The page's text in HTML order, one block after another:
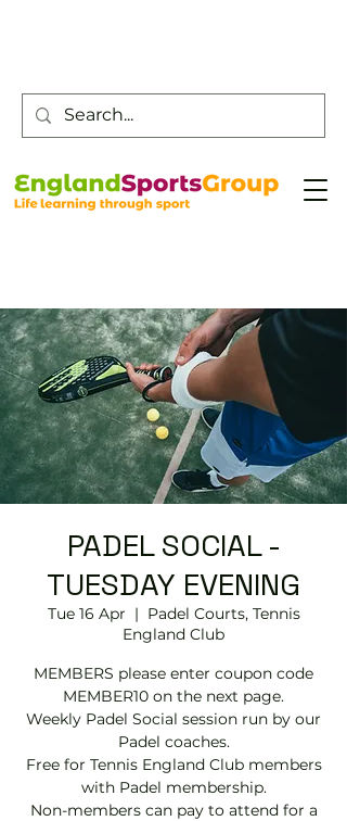
PADEL SOCIAL -
TUESDAY EVENING
Tue 16 Apr
  |
Padel Courts, Tennis
England Club
MEMBERS please enter coupon code
MEMBER10 on the next page.
Weekly Padel Social session run by our
Padel coaches.
Free for Tennis England Club members
with Padel membership.
Non-members can pay to attend for a